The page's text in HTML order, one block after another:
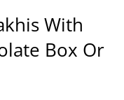
With
Box Or